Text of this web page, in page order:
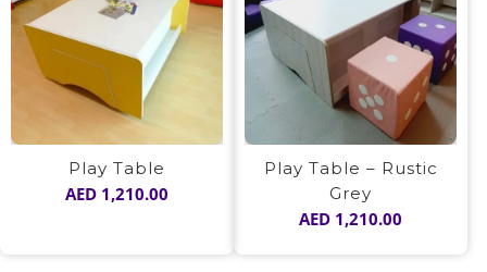
Play Table
AED 1,210.00
Play Table – Rustic
Grey
AED 1,210.00